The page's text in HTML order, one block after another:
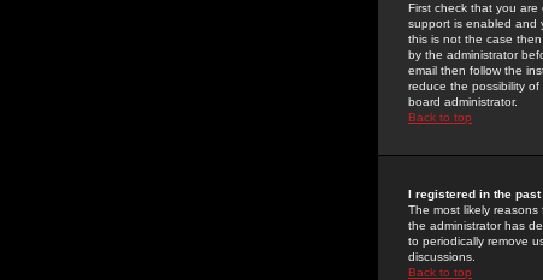
First check that you
support is enabled and
this is not the case
by the administrator
email then follow the
reduce the possibility of
board administrator.
Back to top
I registered in the
The most likely
the administrator has
to periodically remove
discussions.
Back to top